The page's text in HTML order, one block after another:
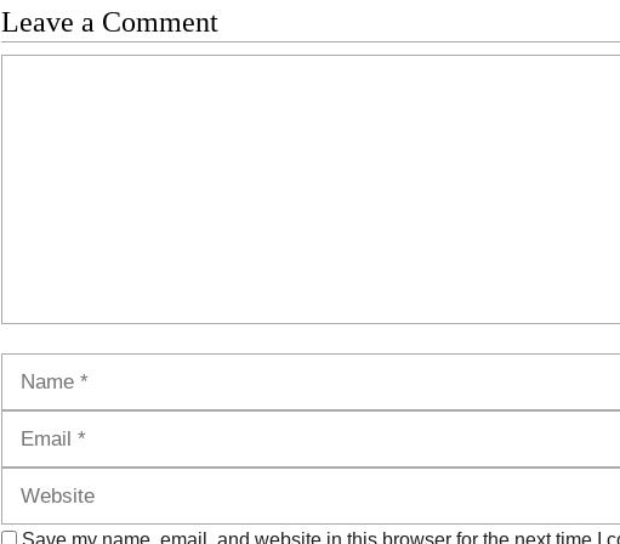
Leave a Comment
Save my name, email, and website in this browser for the next time I